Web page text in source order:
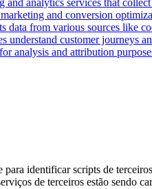
and conversion
data from various sources
understand customer
analysis and attribution
identificar scripts de
de terceiros estão sendo